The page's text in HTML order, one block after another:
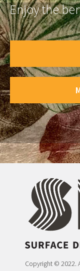
Enjoy the
Copyright © 2022.